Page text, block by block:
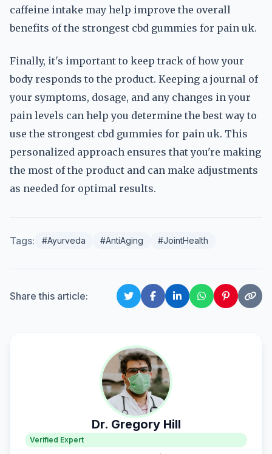
caffeine intake may help improve the overall
benefits of the strongest cbd gummies for pain uk.
Finally, it's important to keep track of how your
body responds to the product. Keeping a journal of
your symptoms, dosage, and any changes in your
pain levels can help you determine the best way to
use the strongest cbd gummies for pain uk. This
personalized approach ensures that you're making
the most of the product and can make adjustments
as needed for optimal results.
Tags: #Ayurveda #AntiAging #JointHealth
Share this article:
Dr. Gregory Hill
Verified Expert